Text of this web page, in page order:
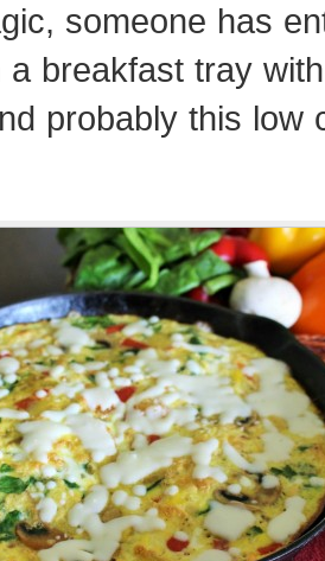
someone has
a breakfast tray
probably this low